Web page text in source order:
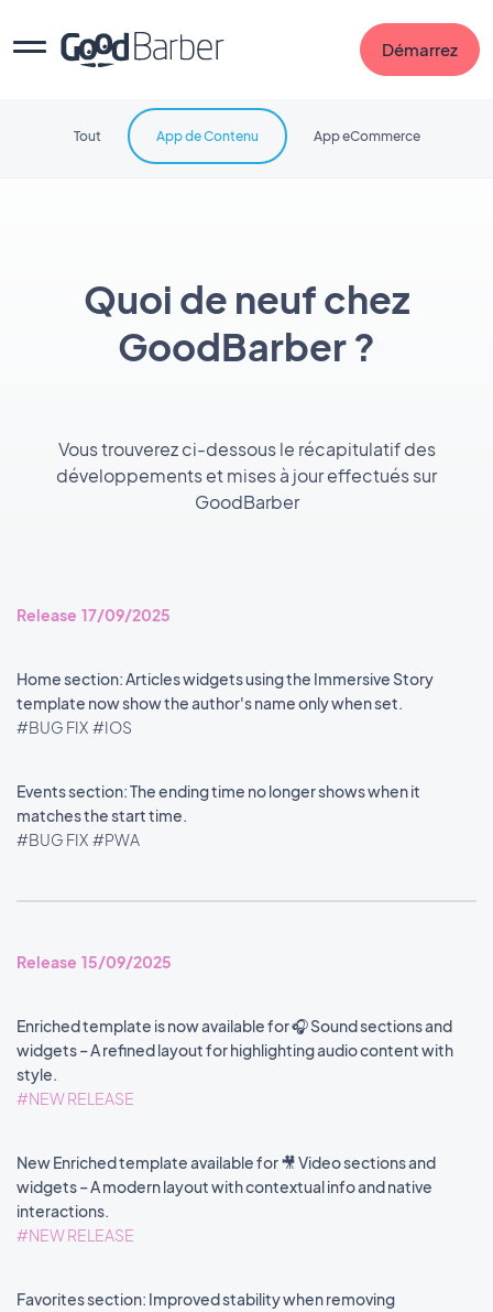
Démarrez
Quoi de neuf chez
GoodBarber ?
Vous trouverez ci-dessous le récapitulatif des
développements et mises à jour effectués sur
GoodBarber
Tout App de Contenu App eCommerce
Release 17/09/2025
Home section: Articles widgets using the Immersive Story
template now show the author's name only when set.
#BUG FIX #IOS
Events section: The ending time no longer shows when it
matches the start time.
#BUG FIX #PWA
Release 15/09/2025
Enriched template is now available for 🎧 Sound sections and
widgets – A refined layout for highlighting audio content with
style.
#NEW RELEASE
New Enriched template available for 🎥 Video sections and
widgets – A modern layout with contextual info and native
interactions.
#NEW RELEASE
Favorites section: Improved stability when removing